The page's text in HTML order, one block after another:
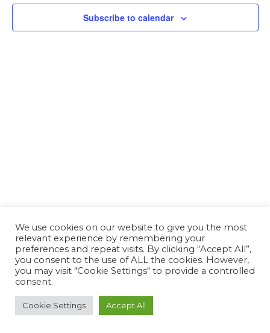
Subscribe to calendar
We use cookies on our website to give you the most
relevant experience by remembering your
preferences and repeat visits. By clicking “Accept All”,
you consent to the use of ALL the cookies. However,
you may visit "Cookie Settings" to provide a controlled
consent.
Cookie Settings Accept All